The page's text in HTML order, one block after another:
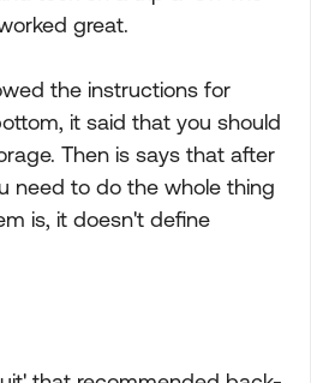
great.
the instructions for
it said that you should
Then is says that after
need to do the whole thing
is, it doesn't define